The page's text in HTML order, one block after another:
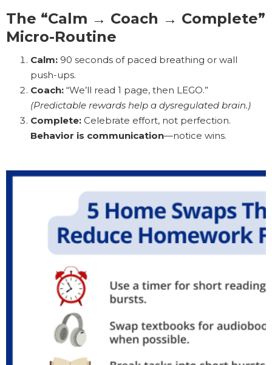
The “Calm → Coach → Complete”
Micro-Routine
Calm: 90 seconds of paced breathing or wall
push-ups.
Coach: “We’ll read 1 page, then LEGO.”
(Predictable rewards help a dysregulated brain.)
Complete: Celebrate effort, not perfection.
Behavior is communication—notice wins.